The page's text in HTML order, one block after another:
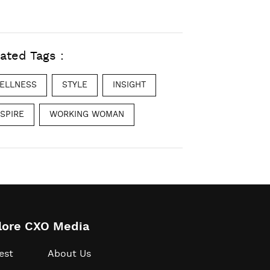
Tags :
STYLE INSIGHT
WORKING WOMAN
CXO Media
About Us